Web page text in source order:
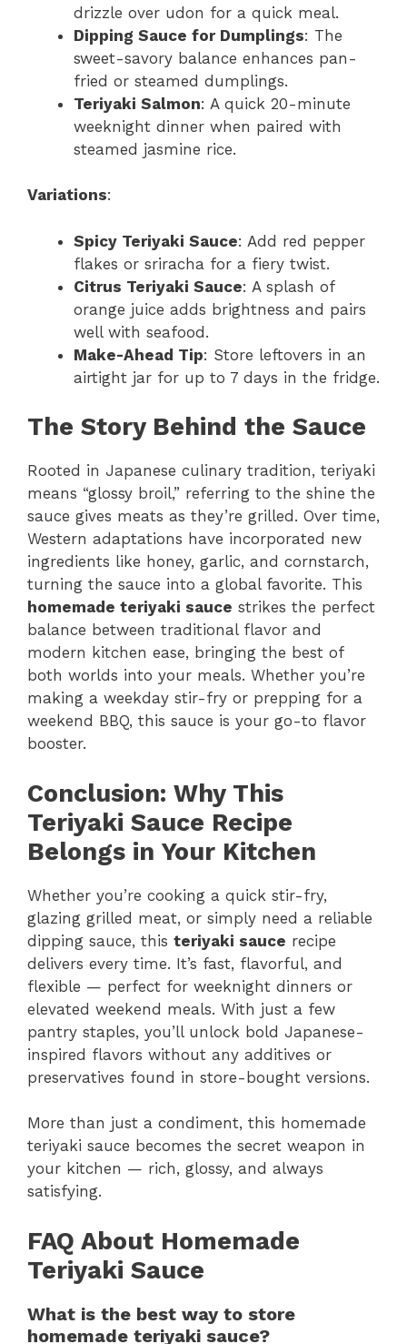
drizzle over udon for a quick meal.
Dipping Sauce for Dumplings: The
sweet-savory balance enhances pan-
fried or steamed dumplings.
Teriyaki Salmon: A quick 20-minute
weeknight dinner when paired with
steamed jasmine rice.
Variations:
Spicy Teriyaki Sauce: Add red pepper
flakes or sriracha for a fiery twist.
Citrus Teriyaki Sauce: A splash of
orange juice adds brightness and pairs
well with seafood.
Make-Ahead Tip: Store leftovers in an
airtight jar for up to 7 days in the fridge.
The Story Behind the Sauce
Rooted in Japanese culinary tradition, teriyaki
means “glossy broil,” referring to the shine the
sauce gives meats as they’re grilled. Over time,
Western adaptations have incorporated new
ingredients like honey, garlic, and cornstarch,
turning the sauce into a global favorite. This
homemade teriyaki sauce strikes the perfect
balance between traditional flavor and
modern kitchen ease, bringing the best of
both worlds into your meals. Whether you’re
making a weekday stir-fry or prepping for a
weekend BBQ, this sauce is your go-to flavor
booster.
Conclusion: Why This
Teriyaki Sauce Recipe
Belongs in Your Kitchen
Whether you’re cooking a quick stir-fry,
glazing grilled meat, or simply need a reliable
dipping sauce, this teriyaki sauce recipe
delivers every time. It’s fast, flavorful, and
flexible — perfect for weeknight dinners or
elevated weekend meals. With just a few
pantry staples, you’ll unlock bold Japanese-
inspired flavors without any additives or
preservatives found in store-bought versions.
More than just a condiment, this homemade
teriyaki sauce becomes the secret weapon in
your kitchen — rich, glossy, and always
satisfying.
FAQ About Homemade
Teriyaki Sauce
What is the best way to store
homemade teriyaki sauce?